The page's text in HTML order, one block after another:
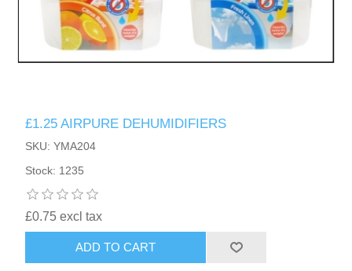
£1.25 AIRPURE DEHUMIDIFIERS
SKU: YMA204
Stock: 1235
£0.75 excl tax
ADD TO CART